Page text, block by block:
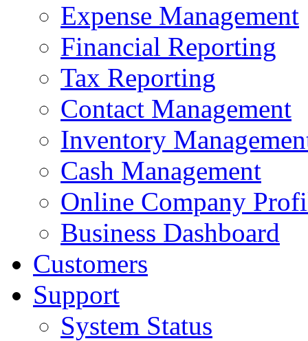
Expense Management
Financial Reporting
Tax Reporting
Contact Management
Inventory
Cash Management
Online Company
Business Dashboard
Customers
Support
System Status